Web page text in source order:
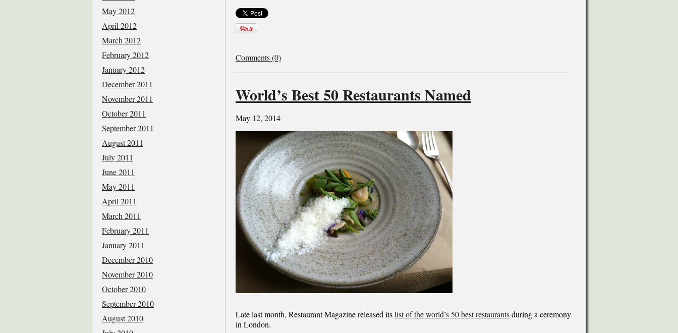
Comments (0)
World’s Best 50 Restaurants Named
May 12, 2014
Late last month, Restaurant Magazine released itslist of the world’s 50 best restaurantsduring a ceremony
in London.
May 2012
April 2012
March 2012
February 2012
January 2012
December 2011
November 2011
October 2011
September 2011
August 2011
July 2011
June 2011
May 2011
April 2011
March 2011
February 2011
January 2011
December 2010
November 2010
October 2010
September 2010
August 2010